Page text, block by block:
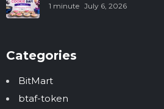
1 minute July 6, 2026
Categories
BitMart
btaf-token